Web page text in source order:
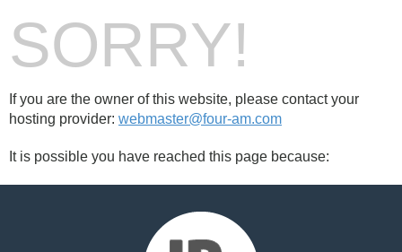
SORRY!
If you are the owner of this website, please contact your
hosting provider: webmaster@four-am.com
It is possible you have reached this page because: